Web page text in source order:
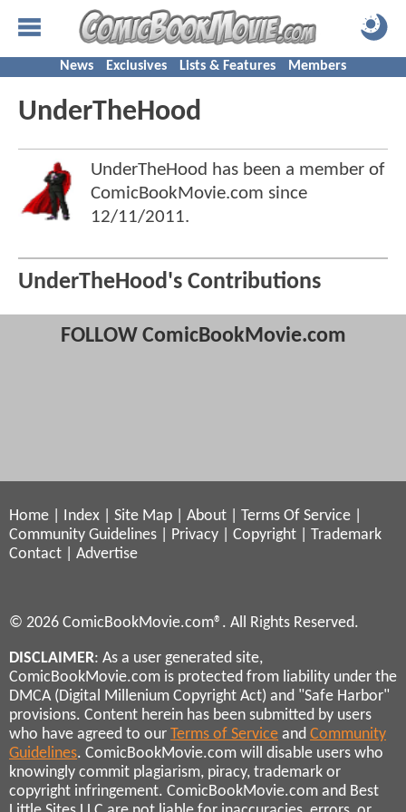
News Exclusives Lists & Features Members
UnderTheHood
UnderTheHood has been a member of
ComicBookMovie.com since
12/11/2011.
UnderTheHood's Contributions
FOLLOW ComicBookMovie.com
Home Index Site Map About Terms Of Service
Community Guidelines
Privacy Copyright
Trademark
Contact
Advertise
© 2026 ComicBookMovie.com®. All Rights Reserved.
DISCLAIMER: As a user generated site,
ComicBookMovie.com is protected from liability under the
DMCA (Digital Millenium Copyright Act) and "Safe Harbor"
provisions. Content herein has been submitted by users
who have agreed to our Terms of Service and Community
Guidelines. ComicBookMovie.com will disable users who
knowingly commit plagiarism, piracy, trademark or
copyright infringement. ComicBookMovie.com and Best